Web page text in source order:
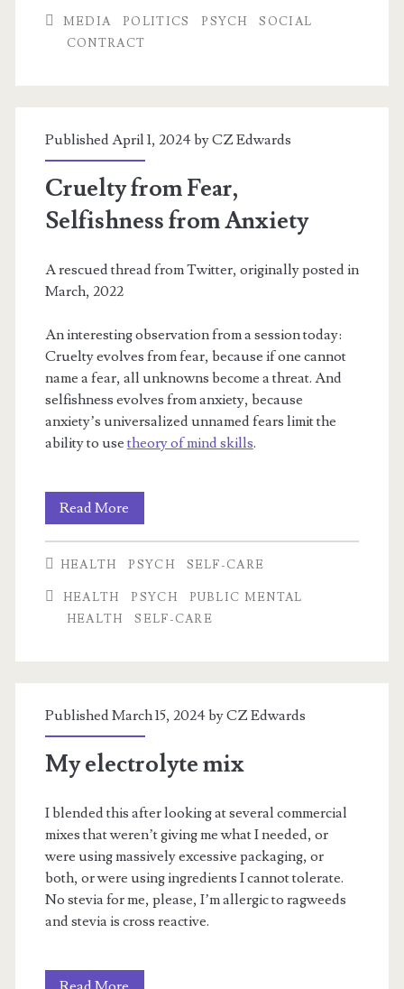
Lives:
NPCs,
Pandemic
Ethics
MEDIA POLITICS PSYCH
SOCIAL
CONTRACT
Published April 1, 2024 byCZ Edwards
Cruelty from Fear,
Selfishness from Anxiety
A rescued thread from Twitter, originally posted in
March, 2022
An interesting observation from a session today:
Cruelty evolves from fear, because if one cannot
name a fear, all unknowns become a threat. And
selfishness evolves from anxiety, because
anxiety’s universalized unnamed fears limit the
ability to use theory of mind skills.
Read More
from
Fear,
Selfishness
HEALTH PSYCH SELF-CARE
HEALTH PSYCH
PUBLIC MENTAL
HEALTH
SELF-CARE
Published March 15, 2024 byCZ Edwards
My electrolyte mix
I blended this after looking at several commercial
mixes that weren’t giving me what I needed, or
were using massively excessive packaging, or
both, or were using ingredients I cannot tolerate.
No stevia for me, please, I’m allergic to ragweeds
and stevia is cross reactive.